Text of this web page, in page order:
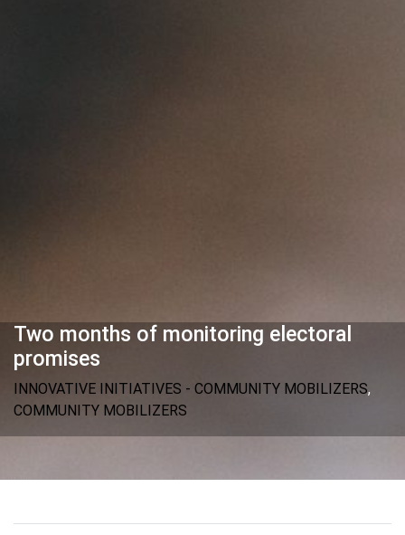
Two months of monitoring electoral
promises
INNOVATIVE INITIATIVES - COMMUNITY MOBILIZERS,
COMMUNITY MOBILIZERS